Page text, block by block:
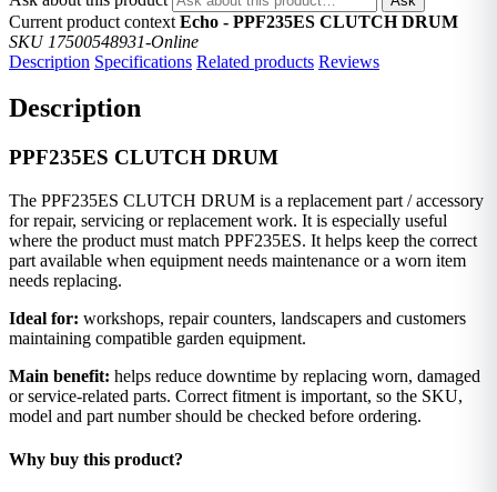
Current product context Echo - PPF235ES CLUTCH DRUM
SKU 17500548931-Online
Description Specifications Related products Reviews
Description
PPF235ES CLUTCH DRUM
The PPF235ES CLUTCH DRUM is a replacement part / accessory
for repair, servicing or replacement work. It is especially useful
where the product must match PPF235ES. It helps keep the correct
part available when equipment needs maintenance or a worn item
needs replacing.
Ideal for: workshops, repair counters, landscapers and customers
maintaining compatible garden equipment.
Main benefit: helps reduce downtime by replacing worn, damaged
or service-related parts. Correct fitment is important, so the SKU,
model and part number should be checked before ordering.
Why buy this product?